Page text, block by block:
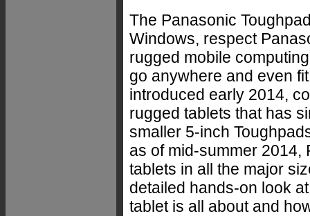
The Panasonic
Windows, respect
rugged mobile
go anywhere and even
introduced early 2014,
rugged tablets that has
smaller 5-inch
as of mid-summer 2014,
tablets in all the major
detailed hands-on look
tablet is all about and